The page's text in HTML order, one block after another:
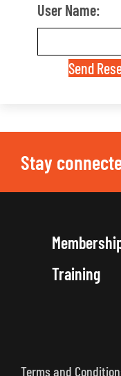
User Name:
Send
Stay
Training
Terms and